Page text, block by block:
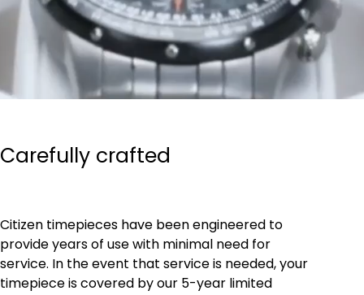
Carefully crafted
Citizen timepieces have been engineered to
provide years of use with minimal need for
service. In the event that service is needed, your
timepiece is covered by our 5-year limited